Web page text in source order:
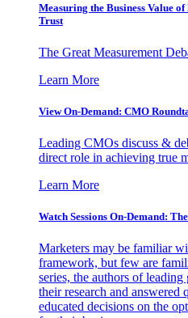
Measuring the Business Value
Trust
The Great Measurement
Learn More
View On-Demand: CMO
Leading CMOs discuss &
direct role in achieving true
Learn More
Watch Sessions On-Demand:
Marketers may be familiar
framework, but few are
series, the authors of
their research and answered
educated decisions on the